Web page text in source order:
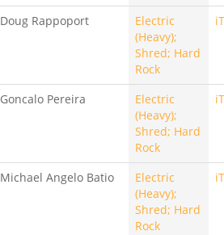
Doug Rappoport
Electric
(Heavy);
Shred; Hard
Rock
Goncalo Pereira
Electric
(Heavy);
Shred; Hard
Rock
Michael Angelo Batio
Electric
(Heavy);
Shred; Hard
Rock